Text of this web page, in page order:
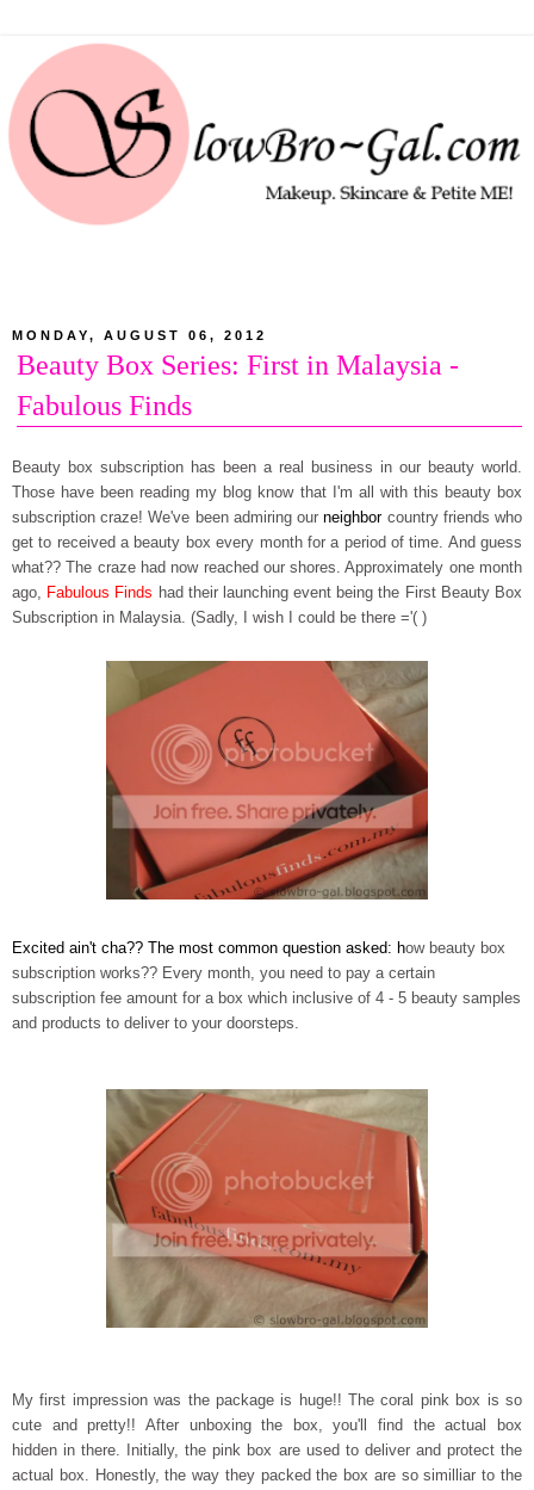
MONDAY, AUGUST 06, 2012
Beauty Box Series: First in Malaysia -
Fabulous Finds
Beauty box subscription has been a real business in our beauty world.
Those have been reading my blog know that I'm all with this beauty box
subscription craze! We've been admiring ourneighborcountry friends who
get to received a beauty box every month for a period of time. And guess
what?? The craze had now reached our shores. Approximately one month
ago, Fabulous Finds had their launching event being the First Beauty Box
Subscription in Malaysia. (Sadly, I wish I could be there ='( )
Excited ain't cha?? The most common question asked: how beauty box
subscription works?? Every month, you need to pay a certain
subscription fee amount for a box which inclusive of 4 - 5 beauty samples
and products to deliver to your doorsteps.
My first impression was the package is huge!! The coral pink box is so
cute and pretty!! After unboxing the box, you'll find the actual box
hidden in there. Initially, the pink box are used to deliver and protect the
actual box. Honestly, the way they packed the box are so similliar to the